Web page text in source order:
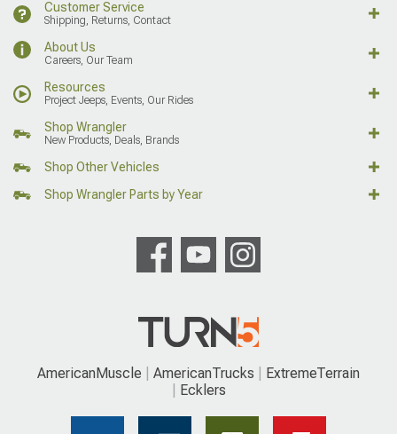
Customer Service
Shipping, Returns, Contact
About Us
Careers, Our Team
Resources
Project Jeeps, Events, Our Rides
Shop Wrangler
New Products, Deals, Brands
Shop Other Vehicles
Shop Wrangler Parts by Year
AmericanMuscle AmericanTrucks
ExtremeTerrain
Ecklers